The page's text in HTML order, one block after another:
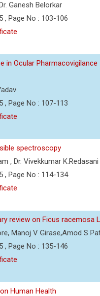
Ganesh Belorkar
, Page No : 103-106
in Ocular
, Page No : 107-113
spectroscopy
, Dr. Vivekkumar K.Redasani
, Page No : 114-134
review on Ficus racemosa
Manoj V Girase,Amod S
, Page No : 135-146
Human Health